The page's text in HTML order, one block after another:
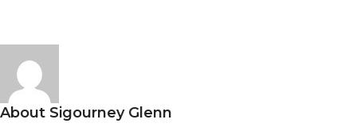
About Sigourney Glenn